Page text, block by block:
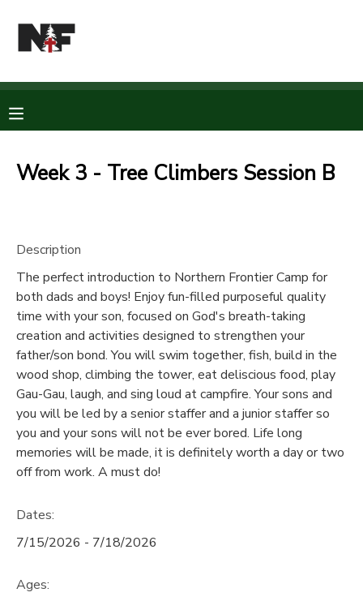
Week 3 - Tree Climbers Session B
Description
The perfect introduction to Northern Frontier Camp for
both dads and boys! Enjoy fun-filled purposeful quality
time with your son, focused on God's breath-taking
creation and activities designed to strengthen your
father/son bond. You will swim together, fish, build in the
wood shop, climbing the tower, eat deliscious food, play
Gau-Gau, laugh, and sing loud at campfire. Your sons and
you will be led by a senior staffer and a junior staffer so
you and your sons will not be ever bored. Life long
memories will be made, it is definitely worth a day or two
off from work. A must do!
Dates:
7/15/2026 - 7/18/2026
Ages:
MY ACCOUNT
RESERVATIONS
MESSAGE CENTER
CAMP STORE
GIFT CERTIFICATES
PHOTO GALLERY
SPONSORSHIPS
DONATIONS